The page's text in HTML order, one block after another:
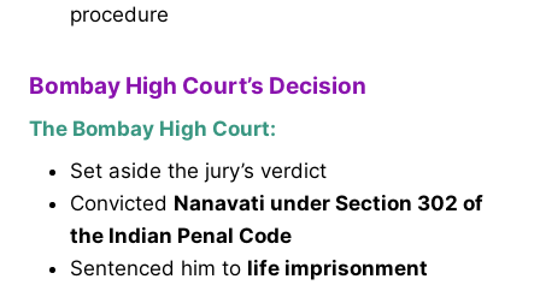
procedure
Bombay High Court’s Decision
The Bombay High Court:
Set aside the jury’s verdict
Convicted Nanavati under Section 302 of
the Indian Penal Code
Sentenced him to life imprisonment